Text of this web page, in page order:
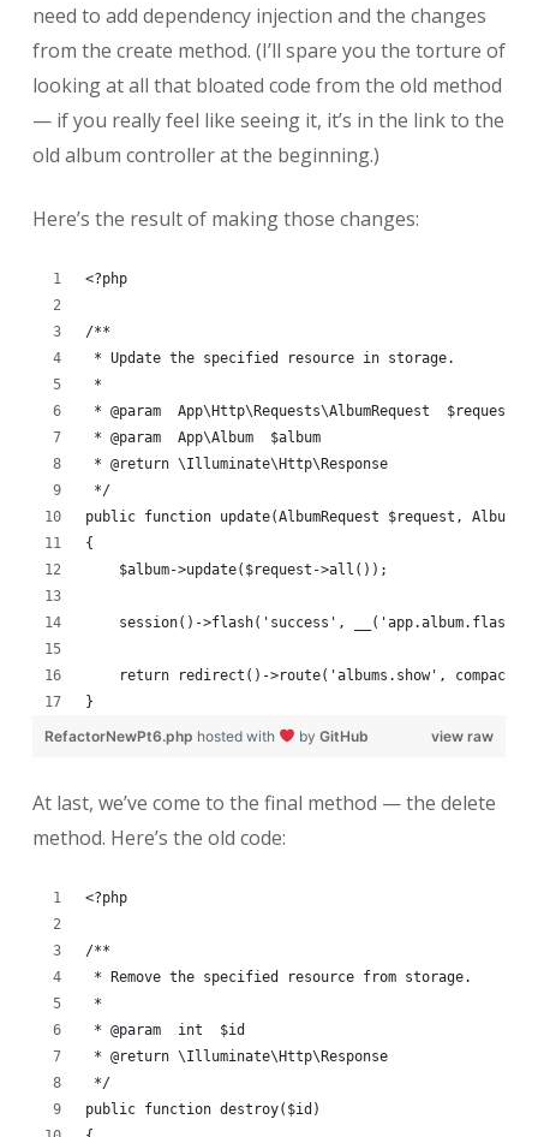
need to add dependency injection and the changes
from the create method. (I’ll spare you the torture of
looking at all that bloated code from the old method
— if you really feel like seeing it, it’s in the link to the
old album controller at the beginning.)
Here’s the result of making those changes:
<?php
/**
* Update the specified resource in storage.
*
* @param  App\Http\Requests\AlbumRequest  $request
* @param  App\Album  $album
* @return \Illuminate\Http\Response
*/
public function update(AlbumRequest $request, Album
{
    $album->update($request->all());
session()->flash('success',
return redirect()->route('albums.show',
}
view raw
RefactorNewPt6.php hosted with by GitHub
At last, we’ve come to the final method — the delete
method. Here’s the old code:
<?php
/**
* Remove the specified resource from storage.
*
* @param  int  $id
* @return \Illuminate\Http\Response
*/
public function destroy($id)